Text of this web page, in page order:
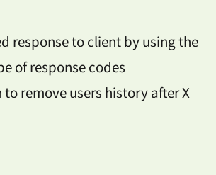
response to client by using the
of response codes
remove users history after X